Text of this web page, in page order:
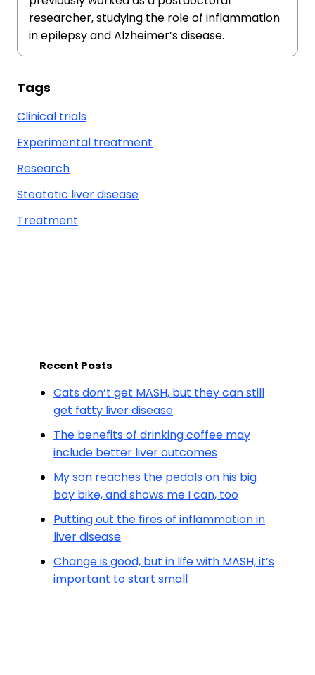
researcher, studying the role of inflammation
in epilepsy and Alzheimer’s disease.
Tags
Clinical trials
Experimental treatment
Research
Steatotic liver disease
Treatment
Recent Posts
Cats don’t get MASH, but they can still
get fatty liver disease
The benefits of drinking coffee may
include better liver outcomes
My son reaches the pedals on his big
boy bike, and shows me I can, too
Putting out the fires of inflammation in
liver disease
Change is good, but in life with MASH, it’s
important to start small